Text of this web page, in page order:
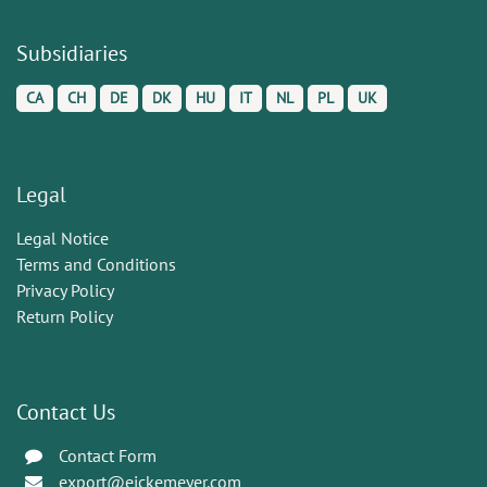
Subsidiaries
CA CH DE DK HU IT NL PL UK
Legal
Legal Notice
Terms and Conditions
Privacy Policy
Return Policy
Contact Us
Contact Form
export@eickemeyer.com